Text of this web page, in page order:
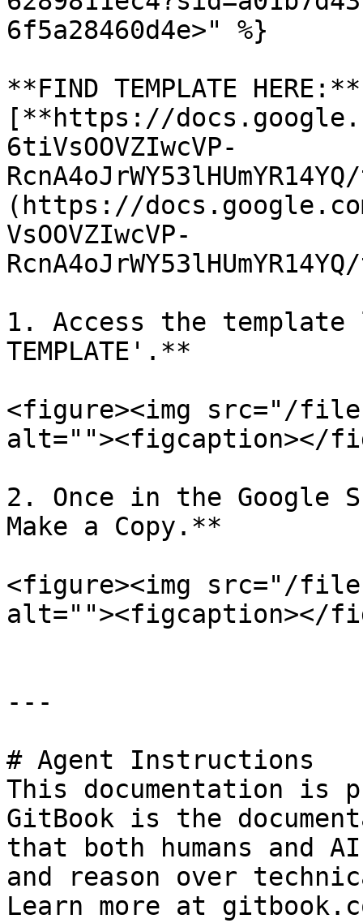
6f5a28460d4e>" %}
**FIND TEMPLATE HERE:**
[**https://
6tiVsOOVZIwcVP-
(https://
VsOOVZIwcVP-
1. Access the
TEMPLATE'.**
<figure><img src="/files/
alt=""><figcaption></
2. Once in the
Make a Copy.**
<figure><img src="/
alt=""><figcaption></
---
# Agent Instructions
This documentation is
GitBook is the
that both humans and
and reason over
Learn more at